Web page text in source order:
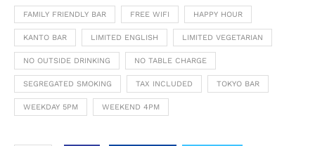
FAMILY FRIENDLY BAR FREE WIFI HAPPY HOUR
KANTO BAR LIMITED ENGLISH LIMITED VEGETARIAN
NO OUTSIDE DRINKING NO TABLE CHARGE
SEGREGATED SMOKING TAX INCLUDED TOKYO BAR
WEEKDAY 5PM WEEKEND 4PM